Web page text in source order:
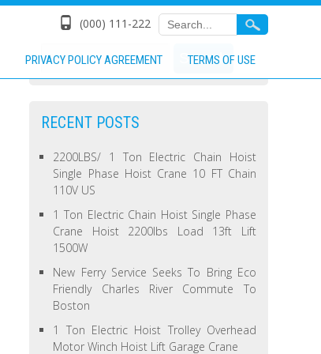
(000) 111-222
PRIVACY POLICY AGREEMENT TERMS OF USE
RECENT POSTS
2200LBS/ 1 Ton Electric Chain Hoist
Single Phase Hoist Crane 10 FT Chain
110V US
1 Ton Electric Chain Hoist Single Phase
Crane Hoist 2200lbs Load 13ft Lift
1500W
New Ferry Service Seeks To Bring Eco
Friendly Charles River Commute To
Boston
1 Ton Electric Hoist Trolley Overhead
Motor Winch Hoist Lift Garage Crane